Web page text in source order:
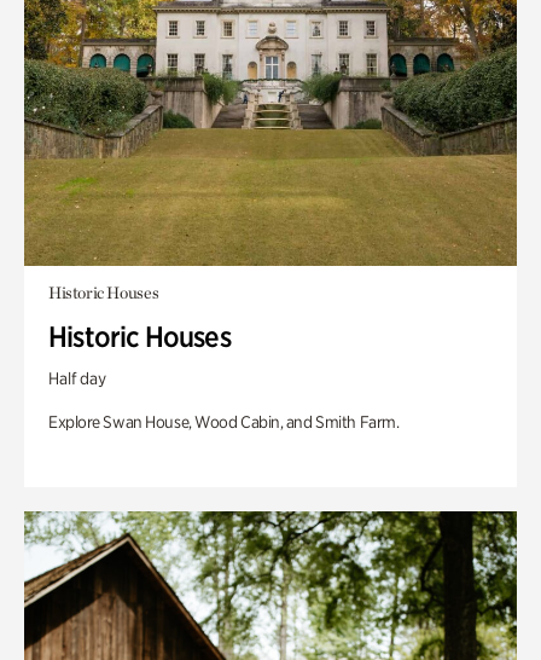
Historic Houses
Historic Houses
Half day
Explore Swan House, Wood Cabin, and Smith Farm.